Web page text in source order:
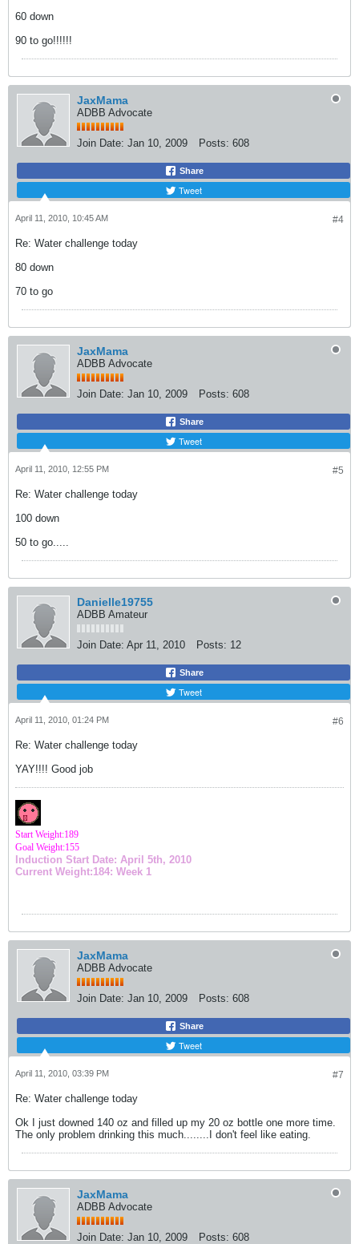
60 down
90 to go!!!!!!
JaxMama
ADBB Advocate
Join Date: Jan 10, 2009 Posts: 608
Share
Tweet
#4
April 11, 2010, 10:45 AM
Re: Water challenge today
80 down
70 to go
JaxMama
ADBB Advocate
Join Date: Jan 10, 2009 Posts: 608
Share
Tweet
#5
April 11, 2010, 12:55 PM
Re: Water challenge today
100 down
50 to go.....
Danielle19755
ADBB Amateur
Join Date: Apr 11, 2010 Posts: 12
Share
Tweet
#6
April 11, 2010, 01:24 PM
Re: Water challenge today
YAY!!!! Good job
Start Weight:189
Goal Weight:155
Induction Start Date: April 5th, 2010
Current Weight:184: Week 1
JaxMama
ADBB Advocate
Join Date: Jan 10, 2009 Posts: 608
Share
Tweet
#7
April 11, 2010, 03:39 PM
Re: Water challenge today
Ok I just downed 140 oz and filled up my 20 oz bottle one more time.
The only problem drinking this much........I don't feel like eating.
JaxMama
ADBB Advocate
Join Date: Jan 10, 2009 Posts: 608